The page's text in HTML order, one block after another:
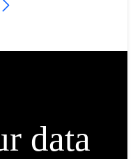
data